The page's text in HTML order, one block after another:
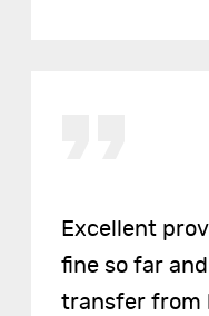
Excellent
fine so far
transfer from